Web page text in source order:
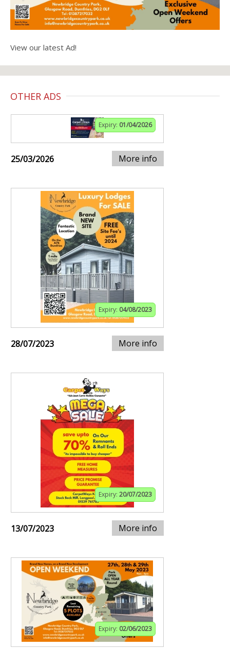
View our latest Ad!
OTHER ADS
Expiry: 01/04/2026
25/03/2026 More info
Expiry: 04/08/2023
28/07/2023 More info
Expiry: 20/07/2023
13/07/2023 More info
Expiry: 02/06/2023